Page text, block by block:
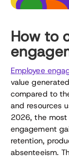
How to
Employee
value
compared to
and resources
2026, the
engagement
retention,
absenteeism.